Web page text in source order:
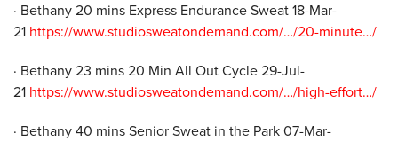
· Bethany 20 mins Express Endurance Sweat 18-Mar-
21 https://www.studiosweatondemand.com/…/20-minute…/
· Bethany 23 mins 20 Min All Out Cycle 29-Jul-
21 https://www.studiosweatondemand.com/…/high-effort…/
· Bethany 40 mins Senior Sweat in the Park 07-Mar-